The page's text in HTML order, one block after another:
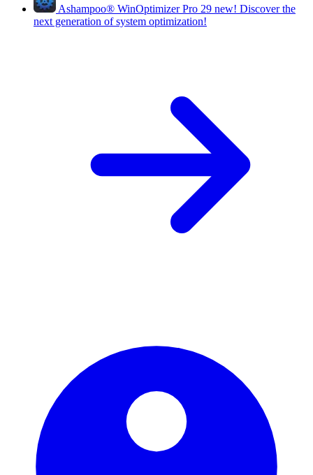
Ashampoo® WinOptimizer Pro 29 new! Discover the
next generation of system optimization!